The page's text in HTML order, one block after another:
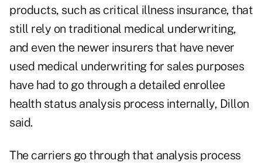
products, such as critical illness insurance, that
still rely on traditional medical underwriting,
and even the newer insurers that have never
used medical underwriting for sales purposes
have had to go through a detailed enrollee
health status analysis process internally, Dillon
said.
The carriers go through that analysis process